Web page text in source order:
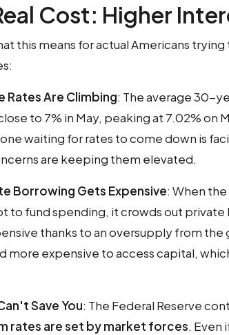
Cost: Higher
this means for actual Americans
Rates Are Climbing: The average 30-
to 7% in May, peaking at 7.02% on
waiting for rates to come down is
are keeping them elevated.
Borrowing Gets Expensive: When
to fund spending, it crowds out
thanks to an oversupply from
more expensive to access capital,
Save You: The Federal Reserve
rates are set by market forces. Even